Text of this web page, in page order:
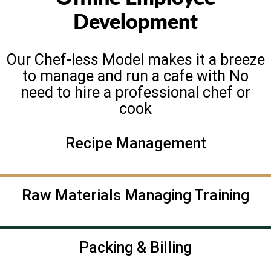
Development
Our Chef-less Model makes it a breeze
to manage and run a cafe with No
need to hire a professional chef or
cook
Recipe Management
Raw Materials Managing Training
Packing & Billing